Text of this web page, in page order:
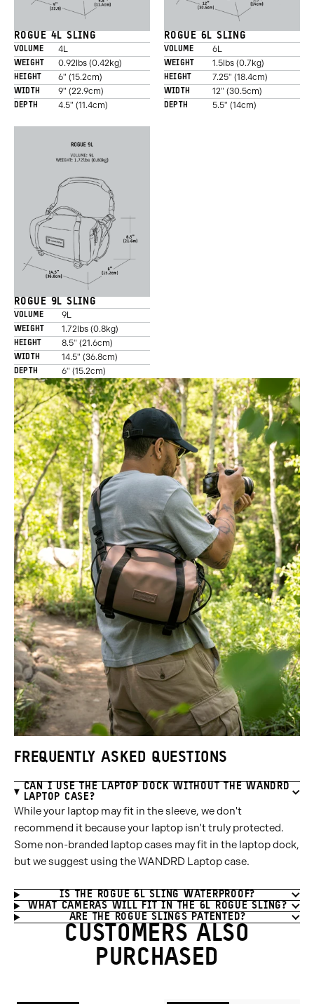
ROGUE 4L SLING
VOLUME 4L
WEIGHT 0.92lbs (0.42kg)
HEIGHT 6" (15.2cm)
WIDTH 9" (22.9cm)
DEPTH 4.5" (11.4cm)
ROGUE 6L SLING
VOLUME 6L
WEIGHT 1.5lbs (0.7kg)
HEIGHT 7.25" (18.4cm)
WIDTH 12" (30.5cm)
DEPTH 5.5" (14cm)
ROGUE 9L SLING
VOLUME 9L
WEIGHT 1.72lbs (0.8kg)
HEIGHT 8.5" (21.6cm)
WIDTH 14.5" (36.8cm)
DEPTH 6" (15.2cm)
FREQUENTLY ASKED QUESTIONS
CAN I USE THE LAPTOP DOCK WITHOUT THE WANDRD
LAPTOP CASE?
While your laptop may fit in the sleeve, we don't
recommend it because your laptop isn't truly protected.
Some non-branded laptop cases may fit in the laptop dock,
but we suggest using the WANDRD Laptop case.
IS THE ROGUE 6L SLING WATERPROOF?
WHAT CAMERAS WILL FIT IN THE 6L ROGUE SLING?
ARE THE ROGUE SLINGS PATENTED?
CUSTOMERS ALSO
PURCHASED